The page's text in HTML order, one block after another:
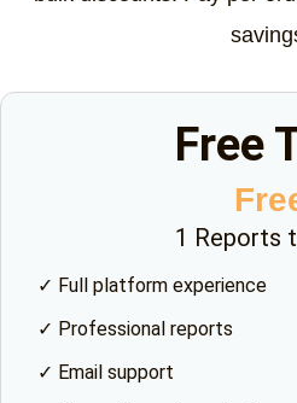
Free
1 Reports
✓ Full platform experience
✓ Professional reports
✓ Email support